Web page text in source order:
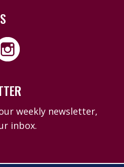
weekly newsletter,
inbox.